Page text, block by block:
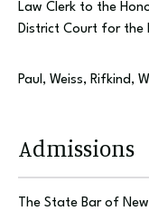
Law Clerk to the
District Court for the
Paul, Weiss, Rifkind,
Admissions
The State Bar of